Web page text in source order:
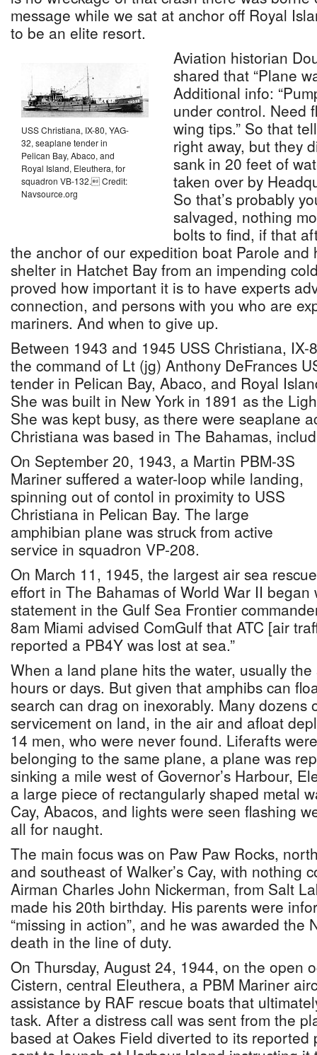
message while we sat at anchor off Royal
to be an elite resort.
USS Christiana, IX-80, YAG-
32, seaplane tender in
Pelican Bay, Abaco, and
Royal Island, Eleuthera, for
squadron VB-132. Credit:
Navsource.org
Aviation historian
shared that “Plane
Additional info:
under control. Need
wing tips.” So that
right away, but they
sank in 20 feet of
taken over by
So that’s probably
salvaged, nothing
bolts to find, if that
the anchor of our expedition boat Parole and
shelter in Hatchet Bay from an impending
proved how important it is to have experts
connection, and persons with you who are
mariners. And when to give up.
Between 1943 and 1945 USS Christiana, IX-
the command of Lt (jg) Anthony DeFrances
tender in Pelican Bay, Abaco, and Royal
She was built in New York in 1891 as the
She was kept busy, as there were seaplane
Christiana was based in The Bahamas,
On September 20, 1943, a Martin PBM-3S
Mariner suffered a water-loop while landing,
spinning out of contol in proximity to USS
Christiana in Pelican Bay. The large
amphibian plane was struck from active
service in squadron VP-208.
On March 11, 1945, the largest air sea rescue
effort in The Bahamas of World War II began
statement in the Gulf Sea Frontier
8am Miami advised ComGulf that ATC [air
reported a PB4Y was lost at sea.”
When a land plane hits the water, usually
hours or days. But given that amphibs can
search can drag on inexorably. Many dozens
servicement on land, in the air and afloat
14 men, who were never found. Liferafts
belonging to the same plane, a plane was
sinking a mile west of Governor’s Harbour,
a large piece of rectangularly shaped metal
Cay, Abacos, and lights were seen flashing
all for naught.
The main focus was on Paw Paw Rocks,
and southeast of Walker’s Cay, with nothing
Airman Charles John Nickerman, from Salt
made his 20th birthday. His parents were
“missing in action”, and he was awarded the
death in the line of duty.
On Thursday, August 24, 1944, on the open
Cistern, central Eleuthera, a PBM Mariner
assistance by RAF rescue boats that
task. After a distress call was sent from the
based at Oakes Field diverted to its